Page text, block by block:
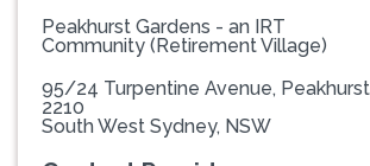
Peakhurst Gardens - an IRT
Community (Retirement Village)
95/24 Turpentine Avenue, Peakhurst
2210
South West Sydney, NSW